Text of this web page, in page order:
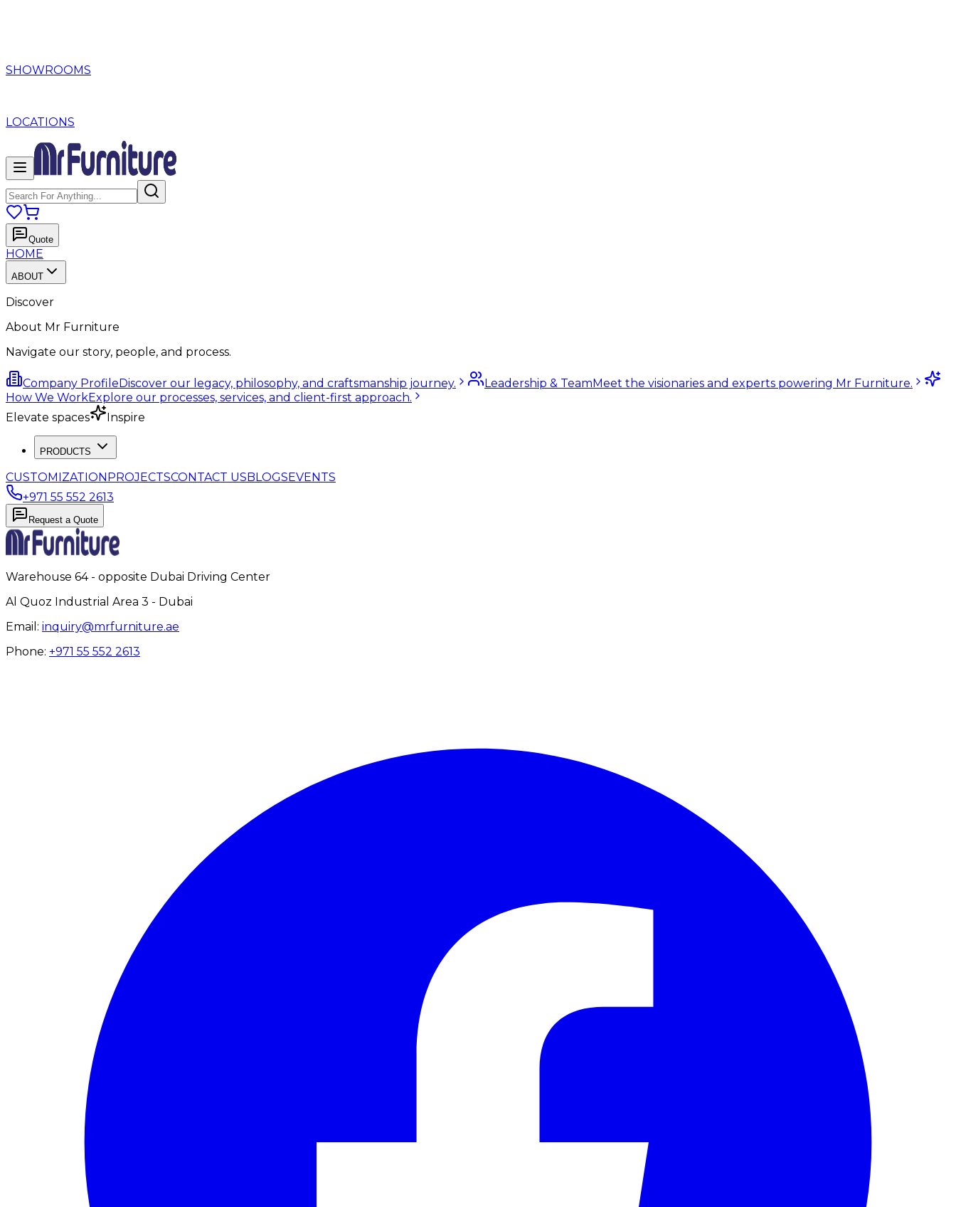
SHOWROOMS
LOCATIONS
Quote
HOME
ABOUT
Discover
About Mr Furniture
Navigate our story, people, and process.
Company ProfileDiscover our legacy, philosophy, and craftsmanship journey. Leadership & TeamMeet the visionaries and experts powering Mr Furniture.
How We WorkExplore our processes, services, and client-first approach.
Elevate spaces
Inspire
PRODUCTS
CUSTOMIZATIONPROJECTSCONTACT USBLOGSEVENTS
+971 55 552 2613
Request a Quote
Warehouse 64 - opposite Dubai Driving Center
Al Quoz Industrial Area 3 - Dubai
Email: inquiry@mrfurniture.ae
Phone: +971 55 552 2613